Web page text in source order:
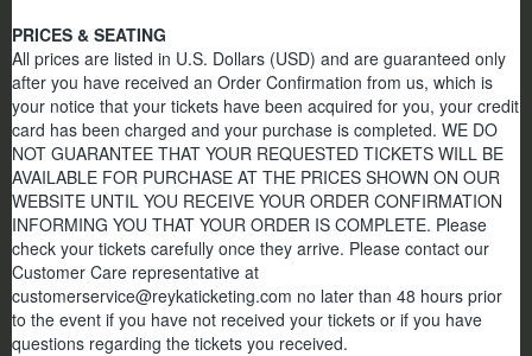
PRICES & SEATING
All prices are listed in U.S. Dollars (USD) and are guaranteed only
after you have received an Order Confirmation from us, which is
your notice that your tickets have been acquired for you, your credit
card has been charged and your purchase is completed. WE DO
NOT GUARANTEE THAT YOUR REQUESTED TICKETS WILL BE
AVAILABLE FOR PURCHASE AT THE PRICES SHOWN ON OUR
WEBSITE UNTIL YOU RECEIVE YOUR ORDER CONFIRMATION
INFORMING YOU THAT YOUR ORDER IS COMPLETE. Please
check your tickets carefully once they arrive. Please contact our
Customer Care representative at
customerservice@reykaticketing.com no later than 48 hours prior
to the event if you have not received your tickets or if you have
questions regarding the tickets you received.